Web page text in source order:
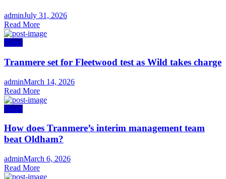
Author
adminPosted
on
July 31, 2026
Read More
News
Tranmere set for Fleetwood test as Wild takes charge
Author
adminPosted
on
March 14, 2026
Read More
News
How does Tranmere’s interim management team
beat Oldham?
Author
adminPosted
on
March 6, 2026
Read More